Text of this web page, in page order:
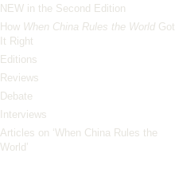
NEW in the Second Edition
How When China Rules the World Got
It Right
Editions
Reviews
Debate
Interviews
Articles on ‘When China Rules the
World’